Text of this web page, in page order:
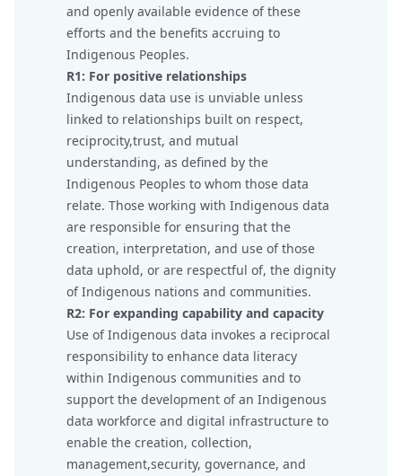
and openly available evidence of these
efforts and the benefits accruing to
Indigenous Peoples.
R1: For positive relationships
Indigenous data use is unviable unless
linked to relationships built on respect,
reciprocity,trust, and mutual
understanding, as defined by the
Indigenous Peoples to whom those data
relate. Those working with Indigenous data
are responsible for ensuring that the
creation, interpretation, and use of those
data uphold, or are respectful of, the dignity
of Indigenous nations and communities.
R2: For expanding capability and capacity
Use of Indigenous data invokes a reciprocal
responsibility to enhance data literacy
within Indigenous communities and to
support the development of an Indigenous
data workforce and digital infrastructure to
enable the creation, collection,
management,security, governance, and